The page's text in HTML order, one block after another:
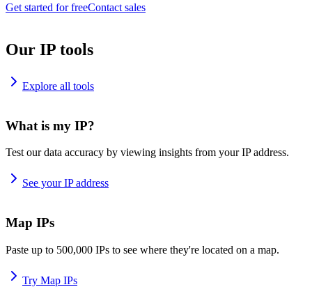
Get started for freeContact sales
Our IP tools
Explore all tools
What is my IP?
Test our data accuracy by viewing insights from your IP address.
See your IP address
Map IPs
Paste up to 500,000 IPs to see where they're located on a map.
Try Map IPs